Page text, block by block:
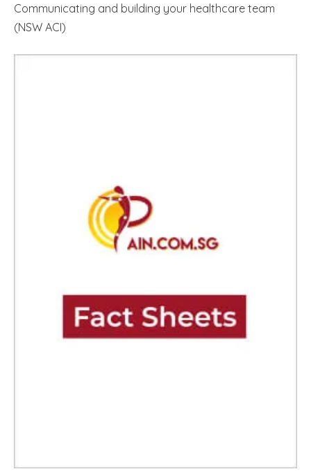
Communicating and building your healthcare team
(NSW ACI)